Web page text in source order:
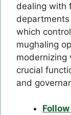
dealing with
which
mughaling
modernizing
crucial
and